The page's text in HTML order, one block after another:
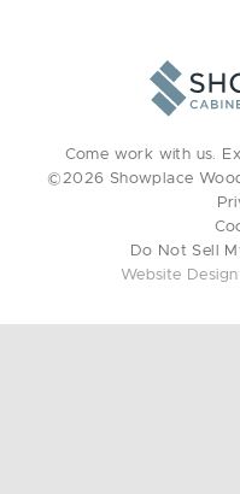
Come work with us.
©2026 Showplace
Do Not Sell
Website